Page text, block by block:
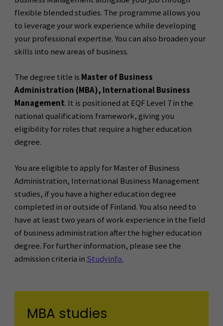
flexible blended studies. The programme allows you
to leverage your work experience while developing
your professional expertise. You can also broaden your
skills into new areas of business.
The degree title is Master of Business
Administration (MBA), International Business
Management. It is positioned at EQF Level 7 in the
national qualifications framework, giving you
eligibility for roles that require a higher education
degree.
You are eligible to apply for Master of Business
Administration, International Business Management
studies, if you have a higher education degree
completed in or outside of Finland. You also need to
have at least two years of work experience in the field
of business administration after the higher education
degree. For further information, please see the
admission criteria in Studyinfo.
MBA studies